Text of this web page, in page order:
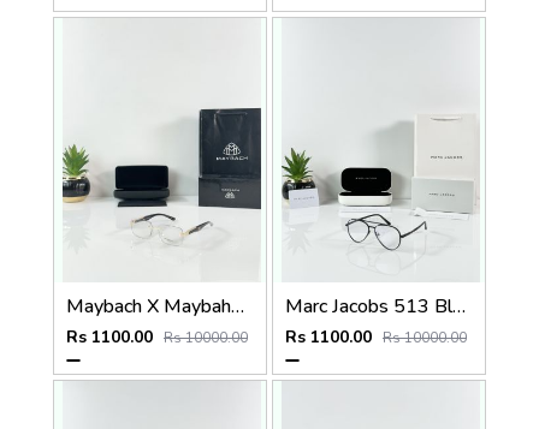
Maybach X Maybahe 1029 Gold Day Night Color Changing Glass
Rs 1100.00 Rs 10000.00
Marc Jacobs 513 Black Frame
Rs 1100.00 Rs 10000.00